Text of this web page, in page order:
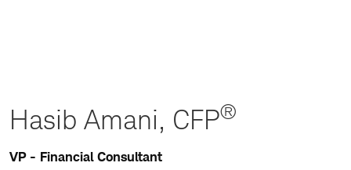
Hasib Amani, CFP®
VP - Financial Consultant